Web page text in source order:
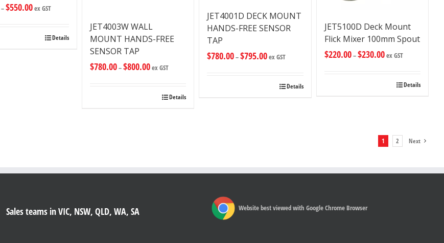
–$550.00ex GST
Details
JET4003W WALL
MOUNT HANDS-FREE
SENSOR TAP
$780.00–$800.00ex GST
Details
JET4001D DECK MOUNT
HANDS-FREE SENSOR
TAP
$780.00–$795.00ex GST
Details
JET5100D Deck Mount
Flick Mixer 100mm Spout
$220.00–$230.00ex GST
Details
1 2 Next
Sales teams in VIC, NSW, QLD, WA, SA Website best viewed with Google Chrome Browser